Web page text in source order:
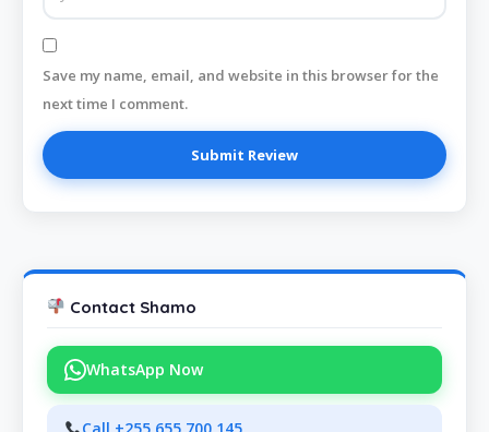
Save my name, email, and website in this browser for the
next time I comment.
Contact Shamo
WhatsApp Now